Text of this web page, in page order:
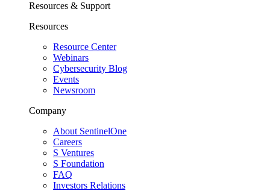
Resources & Support
Resources
Resource Center
Webinars
Cybersecurity Blog
Events
Newsroom
Company
About SentinelOne
Careers
S Ventures
S Foundation
FAQ
Investors Relations